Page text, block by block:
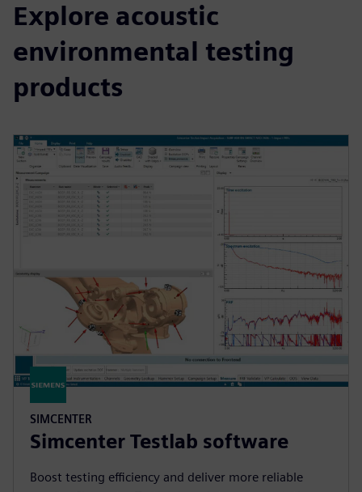
Explore acoustic
environmental testing
products
SIMCENTER
Simcenter Testlab software
Boost testing efficiency and deliver more reliable